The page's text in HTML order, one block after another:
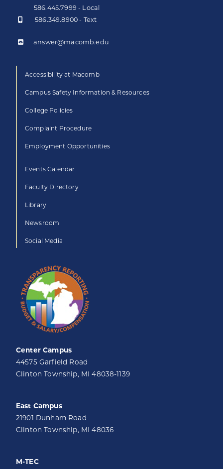
586.445.7999 - Local
586.349.8900 - Text
answer@macomb.edu
Accessibility at Macomb
Campus Safety Information & Resources
College Policies
Complaint Procedure
Employment Opportunities
Events Calendar
Faculty Directory
Library
Newsroom
Social Media
Center Campus
44575 Garfield Road
Clinton Township, MI 48038-1139
East Campus
21901 Dunham Road
Clinton Township, MI 48036
M-TEC